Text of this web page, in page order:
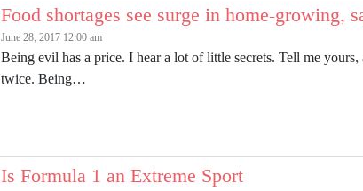
Food shortages see surge in home-growing,
June 28, 2017 12:00 am
Being evil has a price. I hear a lot of little secrets. Tell me
twice. Being…
Is Formula 1 an Extreme Sport